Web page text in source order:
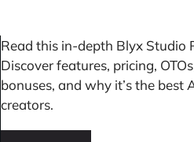
Read this in-depth Blyx Studio
Discover features, pricing,
bonuses, and why it’s the best
creators.